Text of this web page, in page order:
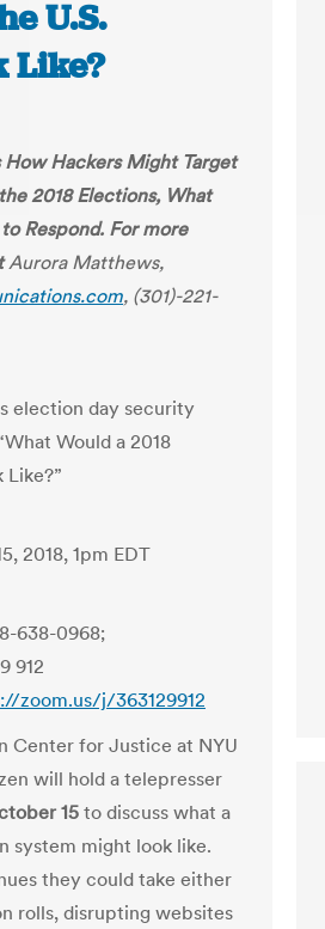
U.S.
Like?
Hackers Might Target
2018 Elections, What
Respond. For more
Aurora Matthews,
, (301)-221-
election day security
Would a 2018
Like?”
2018, 1pm EDT
638-0968;
912
zoom.us/j/363129912
Center for Justice at NYU
will hold a telepresser
15 to discuss what a
system might look like.
they could take either
rolls, disrupting websites